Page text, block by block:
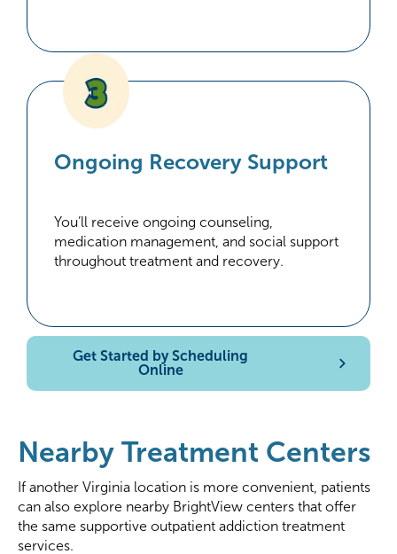
Ongoing Recovery Support
You’ll receive ongoing counseling,
medication management, and social support
throughout treatment and recovery.
Get Started by Scheduling
Online
Nearby Treatment Centers
If another Virginia location is more convenient, patients
can also explore nearby BrightView centers that offer
the same supportive outpatient addiction treatment
services.